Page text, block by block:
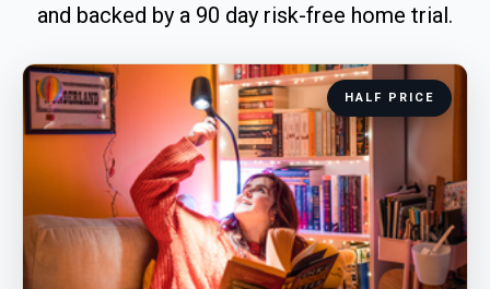
and backed by a 90 day risk-free home trial.
HALF PRICE